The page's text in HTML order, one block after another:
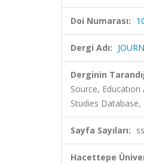
Doi Numarası:
Dergi Adı:
Derginin
Source,
Studies
Sayfa Sayıları:
Hacettepe